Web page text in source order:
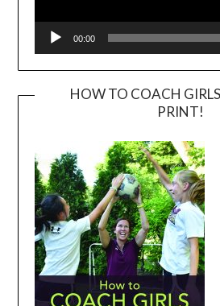
00:00
HOW TO COACH
PRINT!